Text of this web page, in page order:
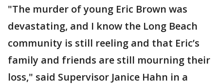
"The murder of young Eric Brown was
devastating, and I know the Long Beach
community is still reeling and that Eric’s
family and friends are still mourning their
loss," said Supervisor Janice Hahn in a